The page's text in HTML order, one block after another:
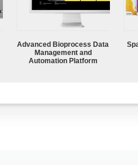
Advanced Bioprocess Data
Management and
Automation Platform